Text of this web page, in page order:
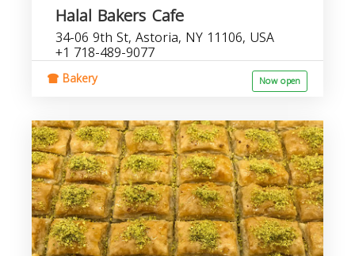
Halal Bakers Cafe
34-06 9th St, Astoria, NY 11106, USA
+1 718-489-9077
Bakery Now open